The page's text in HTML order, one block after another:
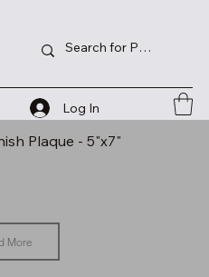
Log In
Plaque - 5"x7"
More